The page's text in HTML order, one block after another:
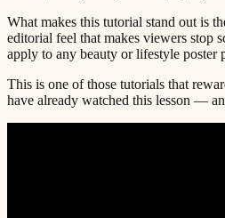
What makes this tutorial stand out is
editorial feel that makes viewers stop
apply to any beauty or lifestyle poster
This is one of those tutorials that
have already watched this lesson —